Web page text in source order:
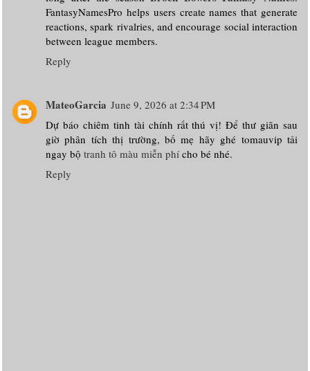
FantasyNamesPro helps users create names that generate
reactions, spark rivalries, and encourage social interaction
between league members.
Reply
MateoGarcia June 9, 2026 at 2:34 PM
Dự báo chiêm tinh tài chính rất thú vị! Để thư giãn sau
giờ phân tích thị trường, bố mẹ hãy ghé tomauvip tải
ngay bộ tranh tô màu miễn phí cho bé nhé.
Reply